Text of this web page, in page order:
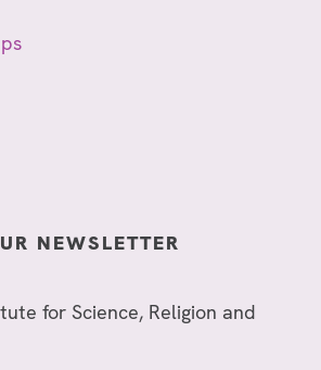
NEWSLETTER
for Science, Religion and